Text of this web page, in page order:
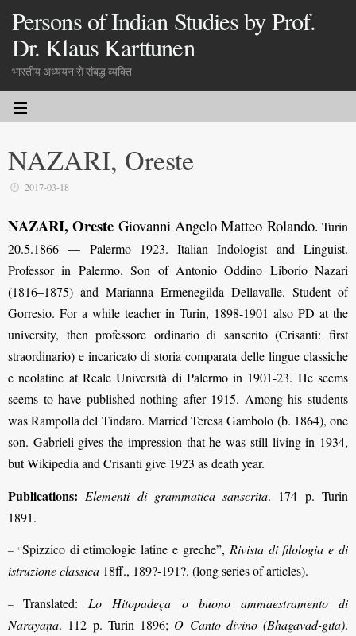
Persons of Indian Studies by Prof.
Dr. Klaus Karttunen
भारतीय अध्ययन से संबद्ध व्यक्ति
NAZARI, Oreste
2017-03-18
NAZARI, Oreste Giovanni Angelo Matteo Rolando. Turin
20.5.1866 — Palermo 1923. Italian Indologist and Linguist.
Professor in Palermo. Son of Antonio Oddino Liborio Nazari
(1816–1875) and Marianna Ermenegilda Dellavalle. Student of
Gorresio. For a while teacher in Turin, 1898-1901 also PD at the
university, then professore ordinario di sanscrito (Crisanti: first
straordinario) e incaricato di storia comparata delle lingue classiche
e neolatine at Reale Università di Palermo in 1901-23. He seems
seems to have published nothing after 1915. Among his students
was Rampolla del Tindaro. Married Teresa Gambolo (b. 1864), one
son. Gabrieli gives the impression that he was still living in 1934,
but Wikipedia and Crisanti give 1923 as death year.
Publications: Elementi di grammatica sanscrita. 174 p. Turin
1891.
– “Spizzico di etimologie latine e greche”, Rivista di filologia e di
istruzione classica 18ff., 189?-191?. (long series of articles).
–Translated: Lo Hitopadeça o buono ammaestramento di
Nārāyaṇa. 112 p. Turin 1896; O Canto divino (Bhagavad-gītā).